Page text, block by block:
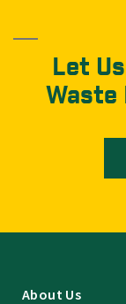
Let
Waste
About Us